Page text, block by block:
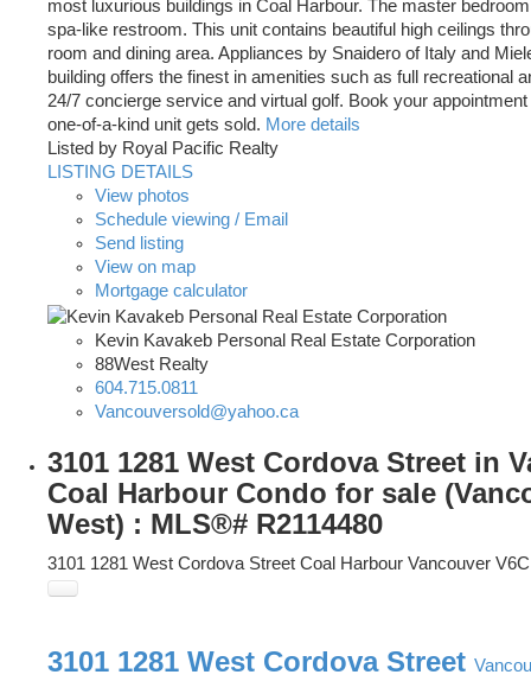
most luxurious buildings in Coal Harbour. The master
spa-like restroom. This unit contains beautiful high ceilings
room and dining area. Appliances by Snaidero of Italy and
building offers the finest in amenities such as full recreational
24/7 concierge service and virtual golf. Book your
one-of-a-kind unit gets sold. More details
Listed by Royal Pacific Realty
LISTING DETAILS
View photos
Schedule viewing / Email
Send listing
View on map
Mortgage calculator
Kevin Kavakeb Personal Real Estate Corporation
88West Realty
604.715.0811
Vancouversold@yahoo.ca
3101 1281 West Cordova Street in
Coal Harbour Condo for sale
West) : MLS®# R2114480
3101 1281 West Cordova Street Coal Harbour Vancouver
3101 1281 West Cordova Street